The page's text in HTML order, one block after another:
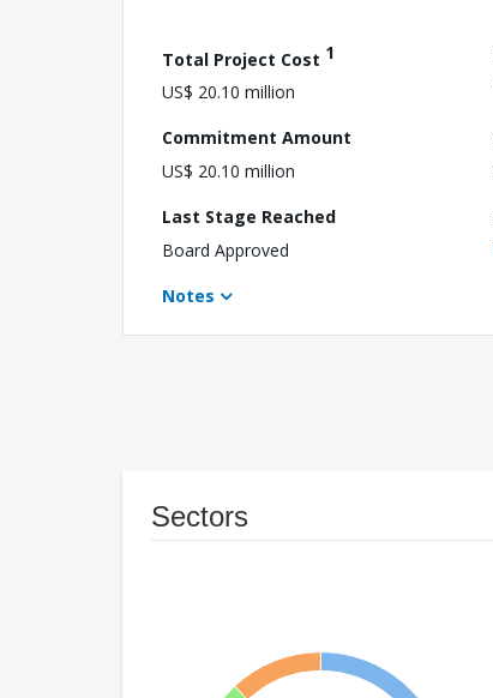
Total Project Cost 1
US$ 20.10 million
Commitment Amount
US$ 20.10 million
Last Stage Reached
Board Approved
Notes
Sectors